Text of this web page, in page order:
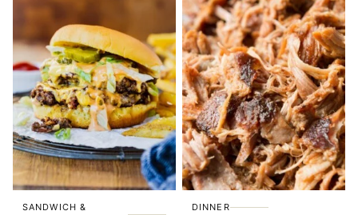
SANDWICH &
DINNER